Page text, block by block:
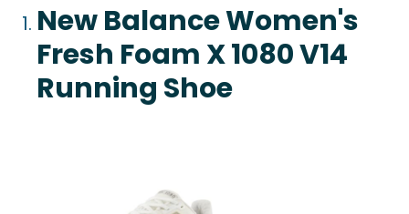
New Balance Women's
Fresh Foam X 1080 V14
Running Shoe